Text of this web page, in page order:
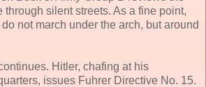
through silent streets. As a fine point,
not march under the arch, but around
Hitler, chafing at his
issues Fuhrer Directive No. 15.